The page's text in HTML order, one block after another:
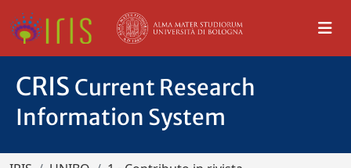
CRIS Current Research
Information System